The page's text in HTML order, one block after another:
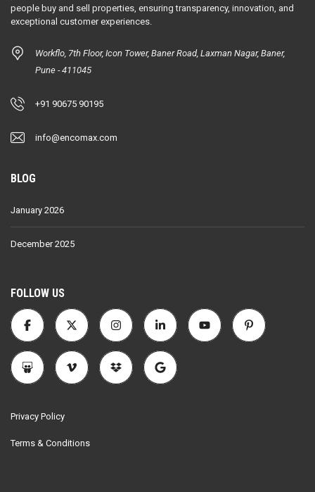
people buy and sell properties, ensuring transparency, innovation, and
exceptional customer experiences.
Workflo, 7th Floor, Icon Tower, Baner Road, Laxman Nagar, Baner,
Pune - 411045
+91 90675 90195
info@encomax.com
BLOG
January 2026
December 2025
FOLLOW US
Privacy Policy
Terms & Conditions